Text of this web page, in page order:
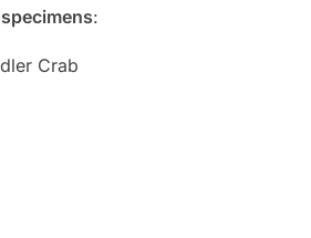
:
Crab